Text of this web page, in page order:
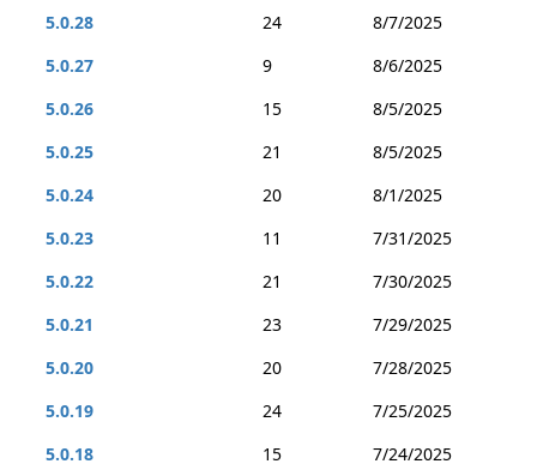
5.0.28
24
8/7/2025
5.0.27
9
8/6/2025
5.0.26
15
8/5/2025
5.0.25
21
8/5/2025
5.0.24
20
8/1/2025
5.0.23
11
7/31/2025
5.0.22
21
7/30/2025
5.0.21
23
7/29/2025
5.0.20
20
7/28/2025
5.0.19
24
7/25/2025
5.0.18
15
7/24/2025